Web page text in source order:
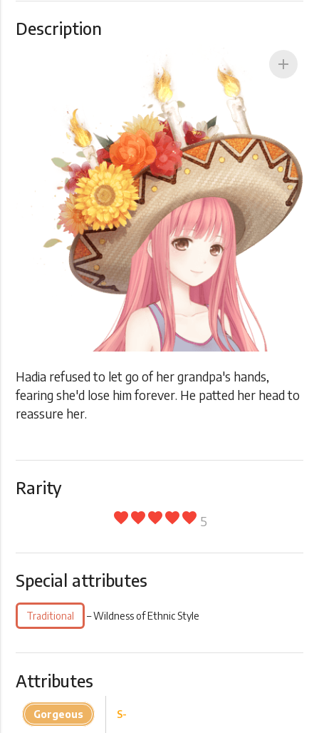
Description
add
Hadia refused to let go of her grandpa's hands,
fearing she'd lose him forever. He patted her head to
reassure her.
Rarity
favoritefavoritefavoritefavoritefavorite 5
Special attributes
Traditional – Wildness of Ethnic Style
Attributes
Gorgeous S-